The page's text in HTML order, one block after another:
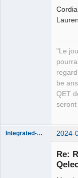
"Le
be
QET
seront
Integrated-Circuit 2024-
Re: